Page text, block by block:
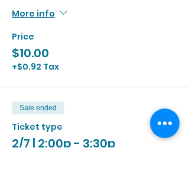
More info
Price
$10.00
+$0.92 Tax
Sale ended
Ticket type
2/7 | 2:00p - 3:30p